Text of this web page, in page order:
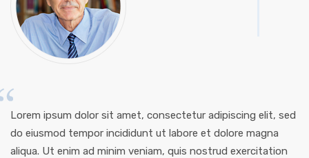
Lorem ipsum dolor sit amet, consectetur adipiscing elit, sed
do eiusmod tempor incididunt ut labore et dolore magna
aliqua. Ut enim ad minim veniam, quis nostrud exercitation